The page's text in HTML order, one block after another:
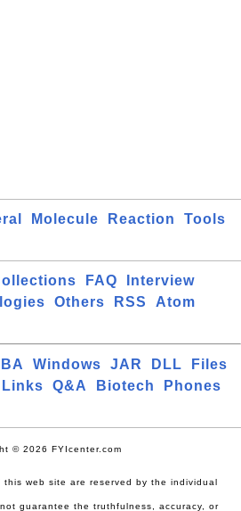
Molecule Reaction
Tools
FAQ
Interview
Others RSS
Atom
Windows JAR DLL
Files
Links Q&A Biotech
Phones
© 2026 FYIcenter.com
web site are reserved by the individual
guarantee the truthfulness, accuracy, or